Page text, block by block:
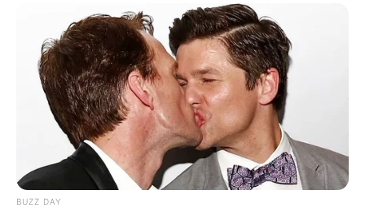
BUZZ DAY